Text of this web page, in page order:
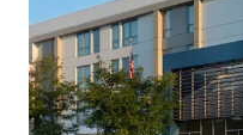
Open Date:1986
Brand:AC Hotels by
Management:HHM
Guestrooms:123